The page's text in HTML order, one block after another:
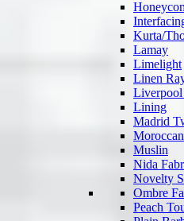
Kurta/
Lamay
Limelight
Linen
Liverpool
Lining
Madrid
Muslin
Nida
Novelty
Ombre
Peach